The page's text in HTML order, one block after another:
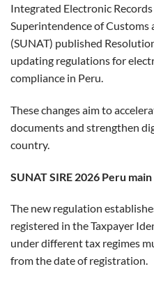
Integrated Electronic
Superintendence of Customs
(SUNAT) published
updating regulations for
compliance in Peru.
These changes aim to
documents and strengthen
country.
SUNAT SIRE 2026 Peru
The new regulation
registered in the Taxpayer
under different tax regimes
from the date of registration.